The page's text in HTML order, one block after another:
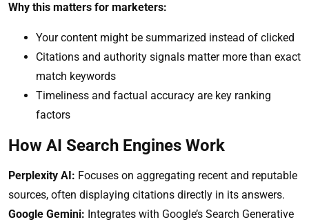
Why this matters for marketers:
Your content might be summarized instead of clicked
Citations and authority signals matter more than exact
match keywords
Timeliness and factual accuracy are key ranking
factors
How AI Search Engines Work
Perplexity AI: Focuses on aggregating recent and reputable
sources, often displaying citations directly in its answers.
Google Gemini: Integrates with Google’s Search Generative